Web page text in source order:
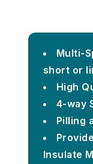
Multi-
short or
High
4-way
Pilling
Insulate